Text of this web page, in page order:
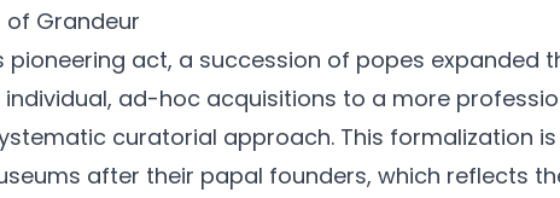
of Grandeur
pioneering act, a succession of popes expanded
ad-hoc acquisitions to a more
curatorial approach. This formalization
after their papal founders, which reflects